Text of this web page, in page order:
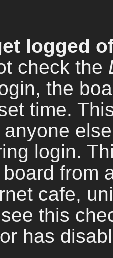
logged
check the
the
time.
login.
from
cafe,
this
has